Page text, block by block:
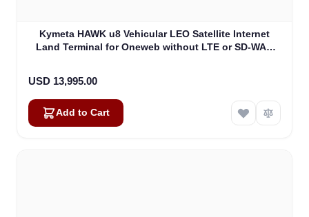
Kymeta HAWK u8 Vehicular LEO Satellite Internet
Land Terminal for Oneweb without LTE or SD-WAN
USD 13,995.00
Add to Cart